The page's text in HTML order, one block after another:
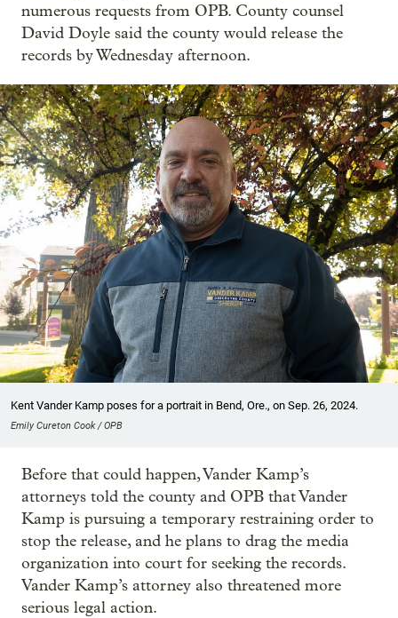
numerous requests from OPB. County counsel
David Doyle said the county would release the
records by Wednesday afternoon.
Kent Vander Kamp poses for a portrait in Bend, Ore., on Sep. 26, 2024.
Emily Cureton Cook / OPB
Before that could happen, Vander Kamp’s
attorneys told the county and OPB that Vander
Kamp is pursuing a temporary restraining order to
stop the release, and he plans to drag the media
organization into court for seeking the records.
Vander Kamp’s attorney also threatened more
serious legal action.